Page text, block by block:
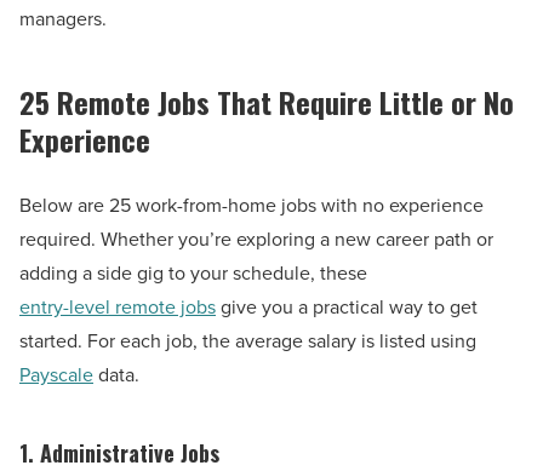
managers.
25 Remote Jobs That Require Little or No
Experience
Below are 25 work-from-home jobs with no experience
required. Whether you’re exploring a new career path or
adding a side gig to your schedule, these
entry-level remote jobsgive you a practical way to get
started. For each job, the average salary is listed using
Payscaledata.
1. Administrative Jobs